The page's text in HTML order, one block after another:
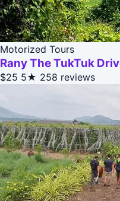
Motorized Tours
Rany The TukTuk
$25 5★ 258 reviews